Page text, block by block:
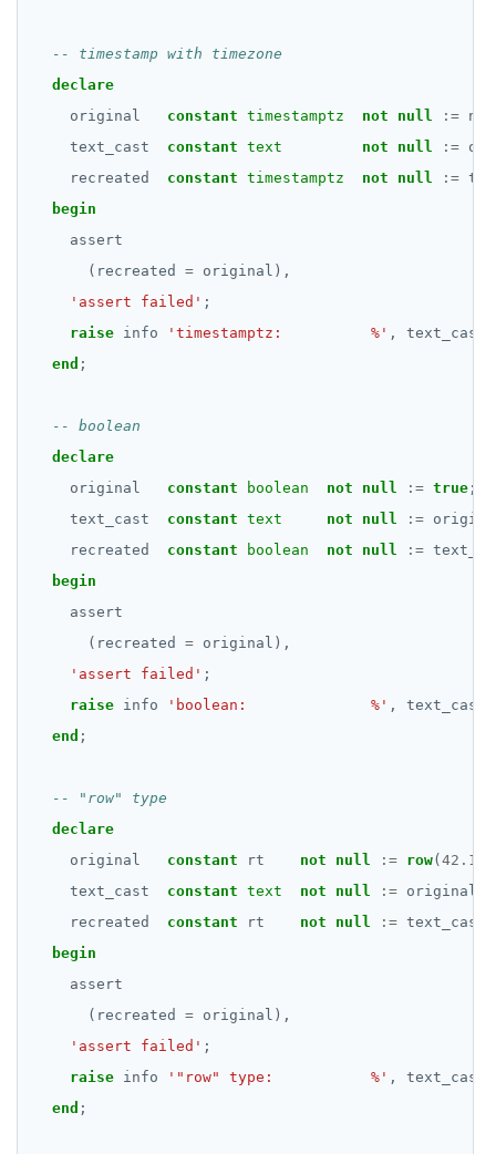
DECLARE
DELETE
DO
DROP CAST
DROP DOMAIN
DROP EXTENSION
DROP FOREIGN DATA WRAPPER
DROP FOREIGN TABLE
DROP GROUP
DROP MATERIALIZED VIEW
DROP OPERATOR
DROP PROCEDURE
DROP PUBLICATION
DROP ROLE
DROP RULE
DROP SCHEMA
DROP SEQUENCE
Function call
Operators
BLOB
Collection
INET
Integer and counter
Non-integer
TEXT
UUID and TIMEUUID
JSONB
Date and time
BATCH
declare
original
constant timestamptz not null :=
text_cast
constant text not null :=
recreated
constant timestamptz not null :=
begin
assert
(recreated
= original),
'assert failed' ;
raise info 'timestamptz:          %' ,
text_cast;
end ;
declare
original
constant boolean not null := true ;
text_cast
constant text not null :=
recreated
constant boolean not null :=
begin
assert
(recreated
= original),
'assert failed' ;
raise info 'boolean:              %' ,
text_cast;
end ;
declare
original
constant rt not null := row(
text_cast
constant text not null := original
recreated
constant rt not null := text_cast
begin
assert
(recreated
= original),
'assert failed' ;
raise info '"row" type:           %' ,
text_cast;
end ;